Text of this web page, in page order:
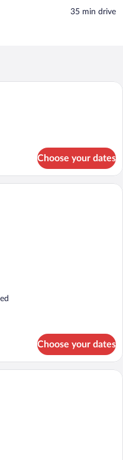
‪35 min drive‬
with a pool, a bed, a table, and
Choose your dates
with a large window, a
Choose your dates
with a bed, a desk, and a